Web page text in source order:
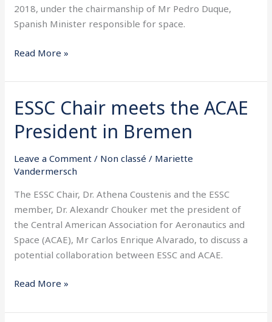
2018, under the chairmanship of Mr Pedro Duque,
Spanish Minister responsible for space.
Read More »
ESSC Chair meets the ACAE
President in Bremen
Leave a Comment / Non classé / Mariette
Vandermersch
The ESSC Chair, Dr. Athena Coustenis and the ESSC
member, Dr. Alexandr Chouker met the president of
the Central American Association for Aeronautics and
Space (ACAE), Mr Carlos Enrique Alvarado, to discuss a
potential collaboration between ESSC and ACAE.
ESSC
Chair
meets
ACAE
President
in
Bremen
Read More »